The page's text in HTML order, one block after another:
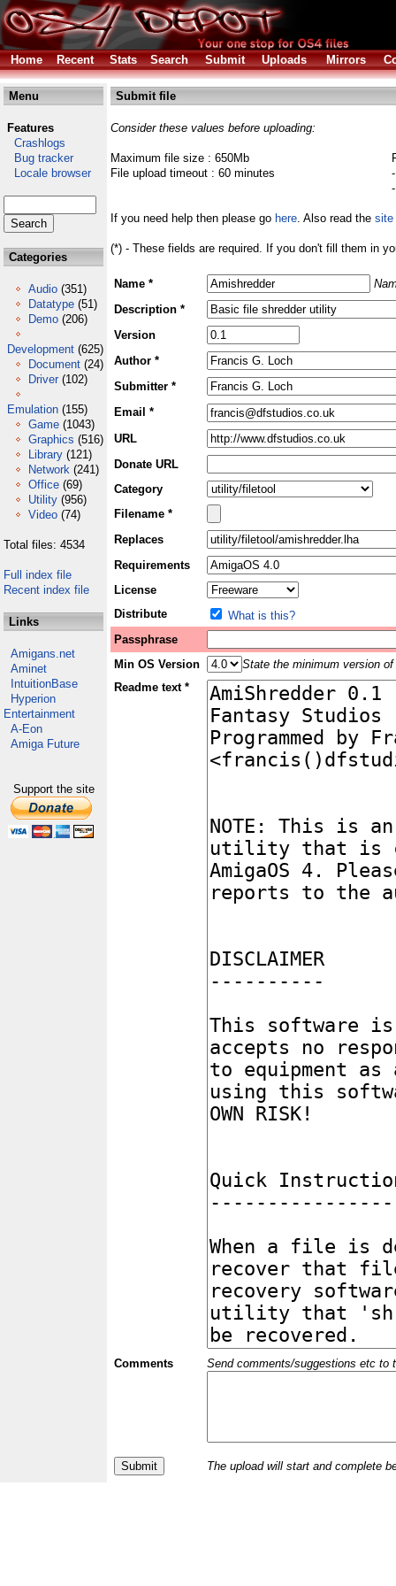
Home Recent Stats Search Submit Uploads Mirrors
Menu
Features
Crashlogs
Bug tracker
Locale browser
Categories
Audio (351)
Datatype (51)
Demo (206)
Development (625)
Document (24)
Driver (102)
Emulation (155)
Game (1043)
Graphics (516)
Library (121)
Network (241)
Office (69)
Utility (956)
Video (74)
Total files: 4534
Full index file
Recent index file
Links
Amigans.net
Aminet
IntuitionBase
Hyperion
Entertainment
A-Eon
Amiga Future
Support the site
Submit file
Consider these values before uploading:
Maximum file size : 650Mb
File upload timeout : 60 minutes
If you need help then please go here. Also read the site
(*) - These fields are required. If you don't fill them in
Name *
Description *
Version
Author *
Submitter *
Email *
URL
Donate URL
Category
Filename *
Replaces
Requirements
License
Distribute
What is this?
Passphrase
Min OS Version
State the minimum version
Readme text *
Comments Send comments/suggestions etc to
The upload will start and complete